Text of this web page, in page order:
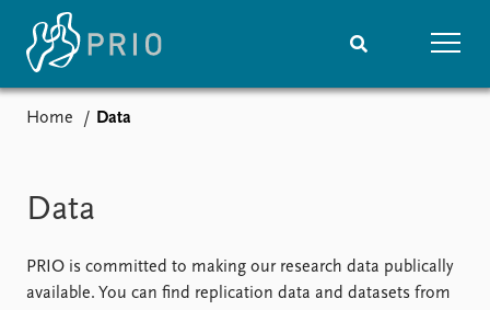
Nobel Peace Prize list
Home Data
Data
PRIO is committed to making our research data publically
available. You can find replication data and datasets from